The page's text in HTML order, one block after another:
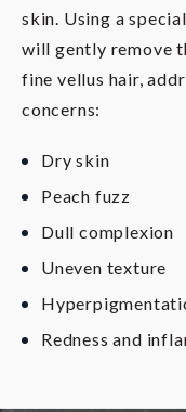
skin. Using a
will gently remove
fine vellus hair,
concerns:
Dry skin
Peach fuzz
Dull complexion
Uneven texture
Redness and